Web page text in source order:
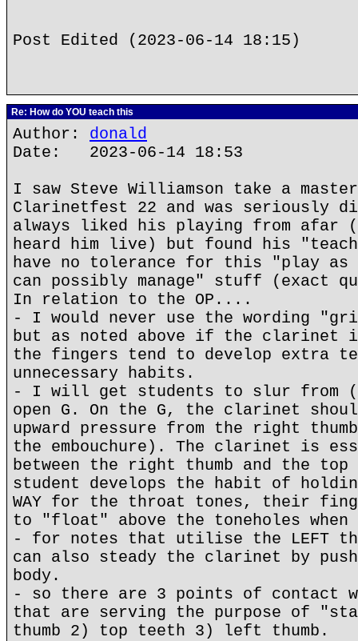
Post Edited (2023-06-14 18:15)
Re: How do YOU teach this
Author: donald
Date: 2023-06-14 18:53
I saw Steve Williamson take a
Clarinetfest 22 and was seriously
always liked his playing from afar
heard him live) but found his
have no tolerance for this "play as
can possibly manage" stuff (exact
In relation to the OP....
- I would never use the wording
but as noted above if the clarinet
the fingers tend to develop extra
unnecessary habits.
- I will get students to slur from
open G. On the G, the clarinet
upward pressure from the right
the embouchure). The clarinet is
between the right thumb and the
student develops the habit of
WAY for the throat tones, their
to "float" above the toneholes
- for notes that utilise the LEFT
can also steady the clarinet by
body.
- so there are 3 points of contact
that are serving the purpose of
thumb 2) top teeth 3) left thumb.